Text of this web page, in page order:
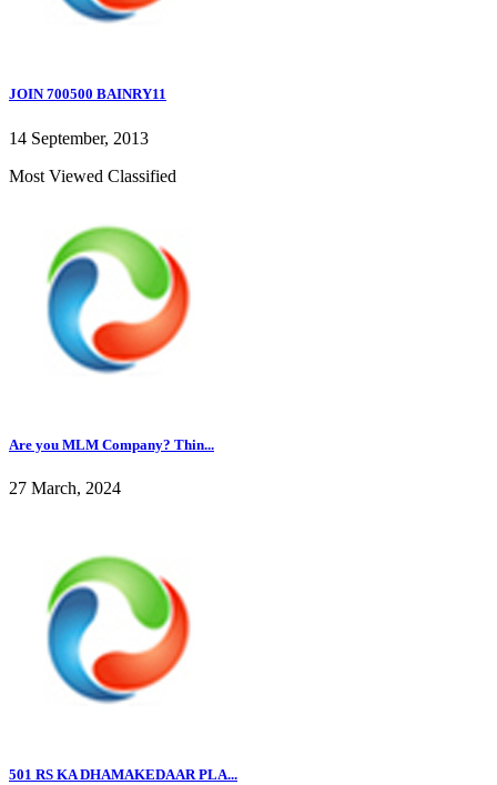
JOIN 700500 BAINRY11
14 September, 2013
Most Viewed Classified
Are you MLM Company? Thin...
27 March, 2024
501 RS KA DHAMAKEDAAR PLA...